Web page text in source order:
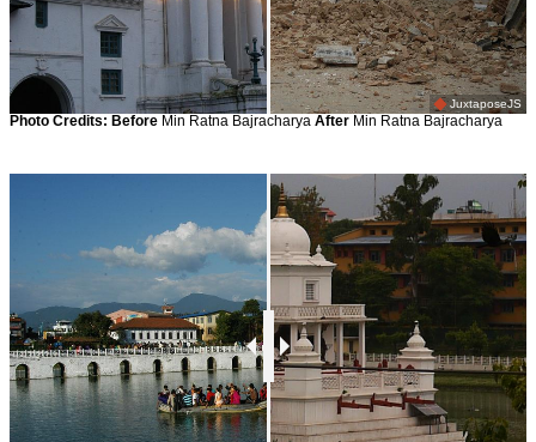
JuxtaposeJS
Photo Credits: Before Min Ratna Bajracharya After Min Ratna Bajracharya